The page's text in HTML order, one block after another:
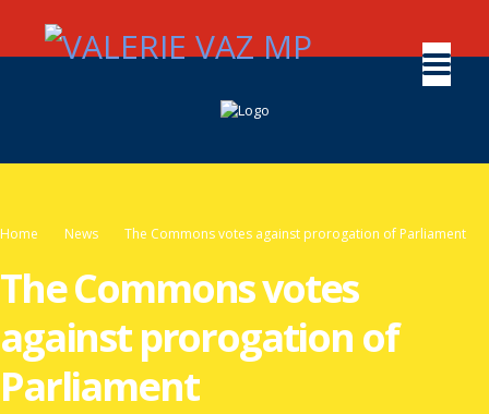
Home News The Commons votes against prorogation of Parliament
The Commons votes
against prorogation of
Parliament